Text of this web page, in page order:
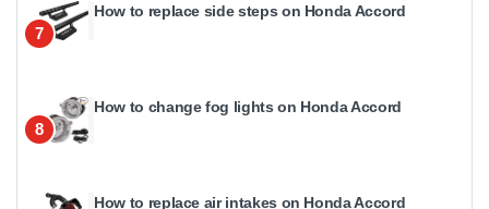
7
How to replace side steps on Honda Accord
8
How to change fog lights on Honda Accord
How to replace air intakes on Honda Accord